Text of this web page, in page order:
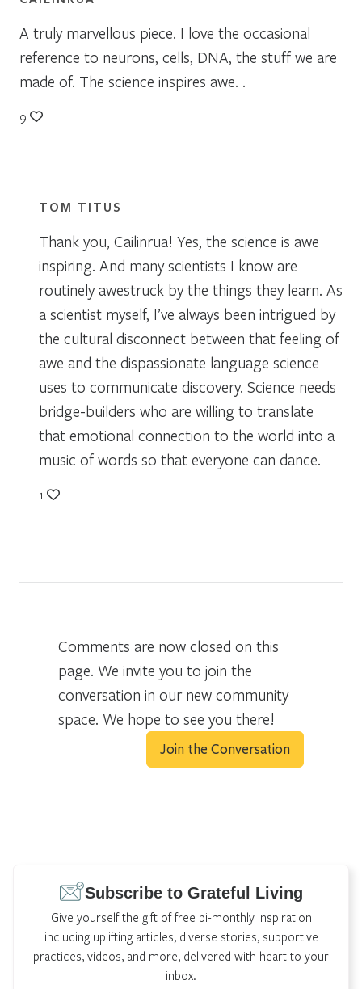
A truly marvellous piece. I love the occasional
reference to neurons, cells, DNA, the stuff we are
made of. The science inspires awe. .
9
TOM TITUS
Thank you, Cailinrua! Yes, the science is awe
inspiring. And many scientists I know are
routinely awestruck by the things they learn. As
a scientist myself, I’ve always been intrigued by
the cultural disconnect between that feeling of
awe and the dispassionate language science
uses to communicate discovery. Science needs
bridge-builders who are willing to translate
that emotional connection to the world into a
music of words so that everyone can dance.
1
Comments are now closed on this
page. We invite you to join the
conversation in our new community
space. We hope to see you there!
Join the Conversation
Subscribe to Grateful Living
Give yourself the gift of free bi-monthly inspiration
including uplifting articles, diverse stories, supportive
practices, videos, and more, delivered with heart to your
inbox.